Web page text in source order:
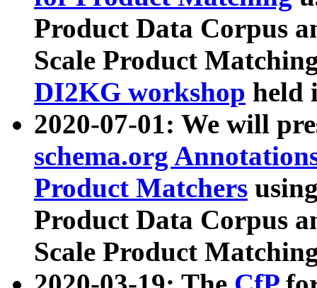
Product Data Corpus
Scale Product
DI2KG workshop held
2020-07-01: We will
schema.org
Product Matchers
Product Data Corpus
Scale Product